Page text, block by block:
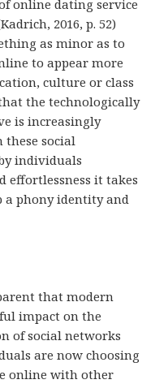
online dating service
2016, p. 52)
as minor as to
to appear more
culture or class
the technologically
is increasingly
these social
individuals
effortlessness it takes
phony identity and
that modern
impact on the
of social networks
are now choosing
online with other